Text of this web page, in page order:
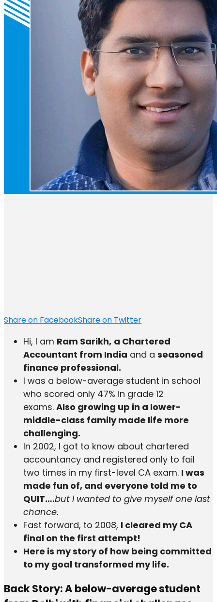
Share on FacebookShare on Twitter
Hi, I am Ram Sarikh, a Chartered
Accountant from India and a seasoned
finance professional.
I was a below-average student in school
who scored only 47% in grade 12
exams. Also growing up in a lower-
middle-class family made life more
challenging.
In 2002, I got to know about chartered
accountancy and registered only to fail
two times in my first-level CA exam. I was
made fun of, and everyone told me to
QUIT….but I wanted to give myself one last
chance.
Fast forward, to 2008, I cleared my CA
final on the first attempt!
Here is my story of how being committed
to my goal transformed my life.
Back Story: A below-average student